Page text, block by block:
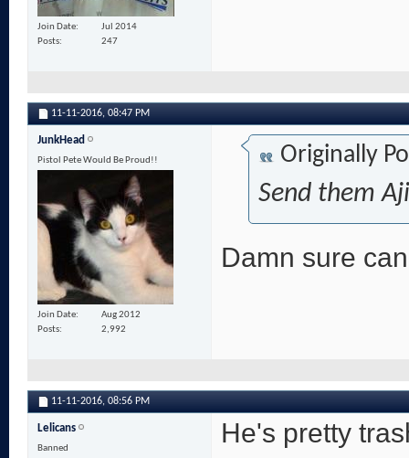
Join Date
Jul 2014
Posts
247
11-11-2016, 08:47 PM
JunkHead
Pistol Pete Would Be Proud!!
Join Date
Aug 2012
Posts
2,992
Originally
Send them
Damn sure
11-11-2016, 08:56 PM
Lelicans
Banned
He's pretty